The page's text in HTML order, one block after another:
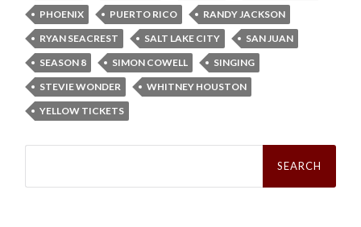
PHOENIX
PUERTO RICO
RANDY JACKSON
RYAN SEACREST
SALT LAKE CITY
SAN JUAN
SEASON 8
SIMON COWELL
SINGING
STEVIE WONDER
WHITNEY HOUSTON
YELLOW TICKETS
Search